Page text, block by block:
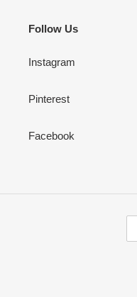
Follow Us
Instagram
Pinterest
Facebook